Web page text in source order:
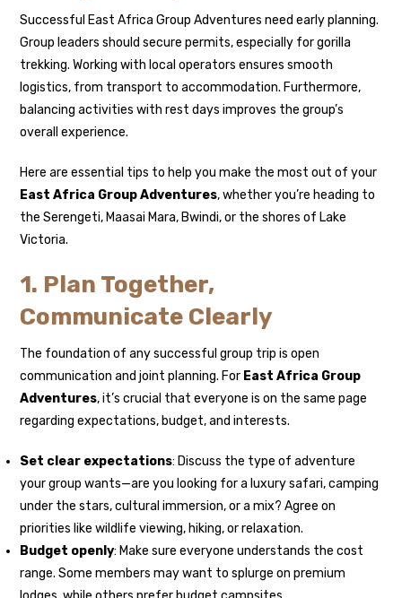
Successful East Africa Group Adventures need early planning.
Group leaders should secure permits, especially for gorilla
trekking. Working with local operators ensures smooth
logistics, from transport to accommodation. Furthermore,
balancing activities with rest days improves the group’s
overall experience.
Here are essential tips to help you make the most out of your
East Africa Group Adventures, whether you’re heading to
the Serengeti, Maasai Mara, Bwindi, or the shores of Lake
Victoria.
1. Plan Together,
Communicate Clearly
The foundation of any successful group trip is open
communication and joint planning. For East Africa Group
Adventures, it’s crucial that everyone is on the same page
regarding expectations, budget, and interests.
Set clear expectations: Discuss the type of adventure
your group wants—are you looking for a luxury safari, camping
under the stars, cultural immersion, or a mix? Agree on
priorities like wildlife viewing, hiking, or relaxation.
Budget openly: Make sure everyone understands the cost
range. Some members may want to splurge on premium